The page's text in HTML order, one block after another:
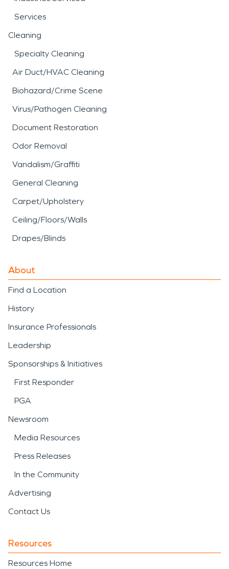
Services
Cleaning
Specialty Cleaning
Air Duct/HVAC Cleaning
Biohazard/Crime Scene
Virus/Pathogen Cleaning
Document Restoration
Odor Removal
Vandalism/Graffiti
General Cleaning
Carpet/Upholstery
Ceiling/Floors/Walls
Drapes/Blinds
About
Find a Location
History
Insurance Professionals
Leadership
Sponsorships & Initiatives
First Responder
PGA
Newsroom
Media Resources
Press Releases
In the Community
Advertising
Contact Us
Resources
Resources Home